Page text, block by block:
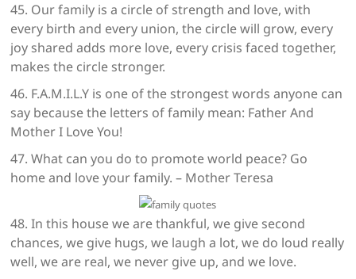
45. Our family is a circle of strength and love, with
every birth and every union, the circle will grow, every
joy shared adds more love, every crisis faced together,
makes the circle stronger.
46. F.A.M.I.L.Y is one of the strongest words anyone can
say because the letters of family mean: Father And
Mother I Love You!
47. What can you do to promote world peace? Go
home and love your family. – Mother Teresa
48. In this house we are thankful, we give second
chances, we give hugs, we laugh a lot, we do loud really
well, we are real, we never give up, and we love.